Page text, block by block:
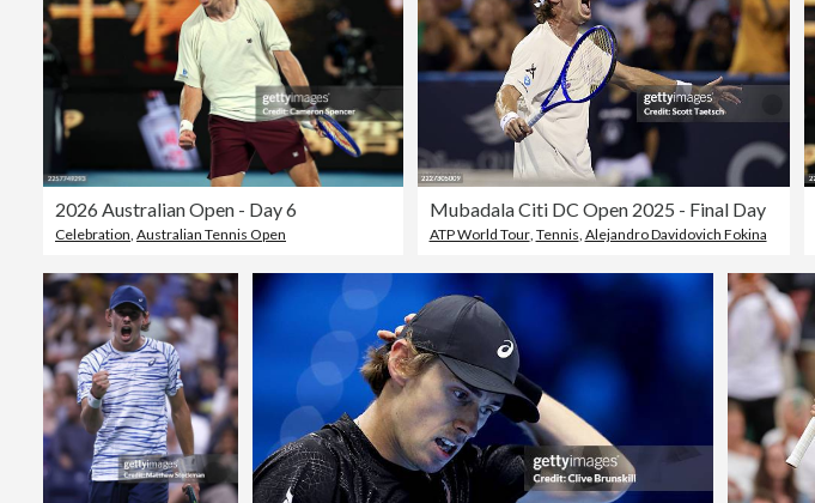
2026 Australian Open - Day 6
Celebration Australian Tennis Open
Mubadala Citi DC Open 2025 - Final Day
ATP World Tour, Tennis Alejandro Davidovich Fokina